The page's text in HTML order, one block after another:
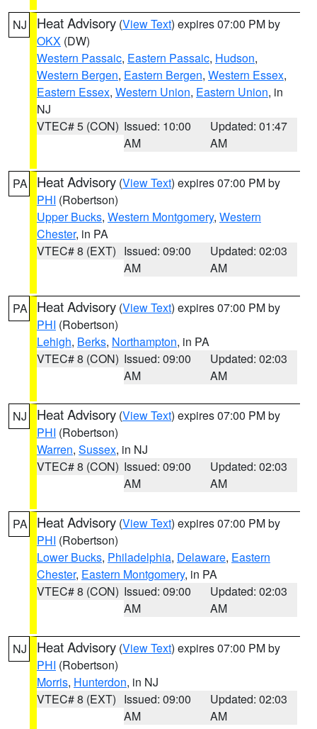
NJ Heat Advisory (View Text) expires 07:00 PM by
OKX (DW)
Western Passaic, Eastern Passaic, Hudson,
Western Bergen, Eastern Bergen, Western Essex,
Eastern Essex, Western Union, Eastern Union, in
NJ
VTEC# 5 (CON) Issued: 10:00
AM
Updated: 01:47
AM
PA Heat Advisory (View Text) expires 07:00 PM by
PHI (Robertson)
Upper Bucks, Western Montgomery, Western
Chester, in PA
VTEC# 8 (EXT) Issued: 09:00
AM
Updated: 02:03
AM
PA Heat Advisory (View Text) expires 07:00 PM by
PHI (Robertson)
Lehigh, Berks, Northampton, in PA
VTEC# 8 (CON) Issued: 09:00
AM
Updated: 02:03
AM
NJ Heat Advisory (View Text) expires 07:00 PM by
PHI (Robertson)
Warren, Sussex, in NJ
VTEC# 8 (CON) Issued: 09:00
AM
Updated: 02:03
AM
PA Heat Advisory (View Text) expires 07:00 PM by
PHI (Robertson)
Lower Bucks, Philadelphia, Delaware, Eastern
Chester, Eastern Montgomery, in PA
VTEC# 8 (CON) Issued: 09:00
AM
Updated: 02:03
AM
NJ Heat Advisory (View Text) expires 07:00 PM by
PHI (Robertson)
Morris, Hunterdon, in NJ
VTEC# 8 (EXT) Issued: 09:00
AM
Updated: 02:03
AM